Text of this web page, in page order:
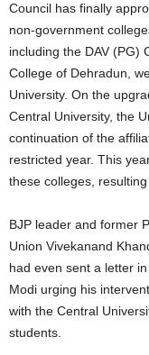
Council has finally
non-government
including the DAV (PG)
College of Dehradun,
University. On the
Central University, the
continuation of the
restricted year. This
these colleges,
BJP leader and former
Union Vivekanand
had even sent a letter
Modi urging his
with the Central
students.